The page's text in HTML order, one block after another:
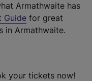
Armathwaite has
Guide for great
in Armathwaite.
your tickets now!